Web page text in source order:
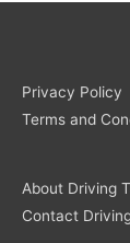
Privacy Policy
Terms and
About Driving
Contact